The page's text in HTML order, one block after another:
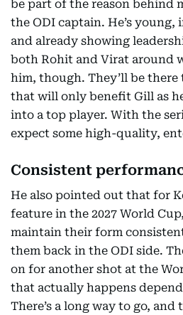
be part of the reason behind
the ODI captain. He’s
and already showing
both Rohit and Virat around
him, though. They’ll be
that will only benefit Gill as
into a top player. With the
expect some high-quality,
Consistent
He also pointed out that for
feature in the 2027 World
maintain their form
them back in the ODI side.
on for another shot at the
that actually happens
There’s a long way to go, and